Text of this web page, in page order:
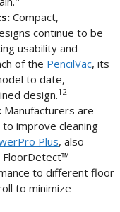
Compact,
continue to be
usability and
of the PencilVac, its
to date,
design.12
Manufacturers are
improve cleaning
Plus, also
FloorDetect™
to different floor
to minimize